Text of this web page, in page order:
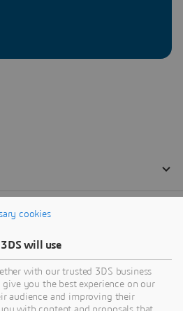
cookies
will use
with our trusted 3DS business
give you the best experience on our
audience and improving their